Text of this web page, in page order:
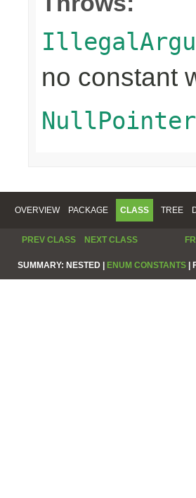
no constant
OVERVIEW PACKAGE CLASS TREE
PREV CLASS NEXT CLASS
SUMMARY: NESTED | ENUM CONSTANTS |